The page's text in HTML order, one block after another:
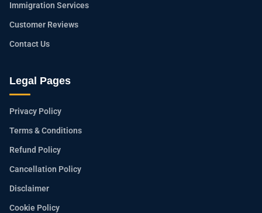
Immigration Services
Customer Reviews
Contact Us
Legal Pages
Privacy Policy
Terms & Conditions
Refund Policy
Cancellation Policy
Disclaimer
Cookie Policy